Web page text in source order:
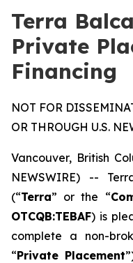
Terra
Private
Financing
NOT FOR
OR THROUGH U.S.
Vancouver, British
NEWSWIRE) --
(“Terra” or the “
OTCQB:TEBAF) is
complete a non-
“Private Placement